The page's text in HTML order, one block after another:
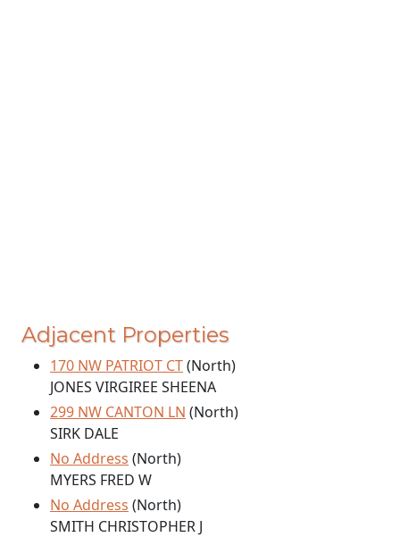
Adjacent Properties
170 NW PATRIOT CT(North)
JONES VIRGIREE SHEENA
299 NW CANTON LN (North)
SIRK DALE
No Address (North)
MYERS FRED W
No Address (North)
SMITH CHRISTOPHER J